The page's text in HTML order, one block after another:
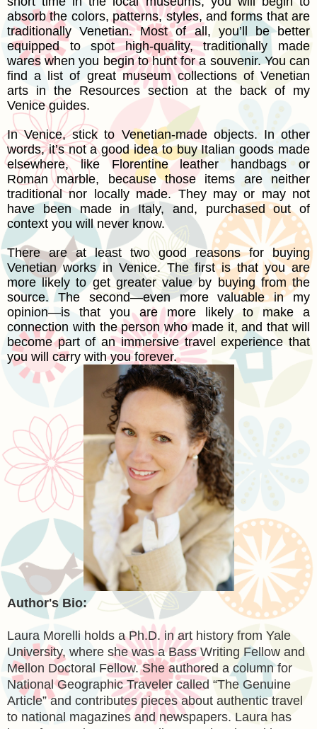
absorb the colors, patterns, styles, and forms that are
traditionally Venetian. Most of all, you’ll be better
equipped to spot high-quality, traditionally made
wares when you begin to hunt for a souvenir. You can
find a list of great museum collections of Venetian
arts in the Resources section at the back of my
Venice guides.
In Venice, stick to Venetian-made objects. In other
words, it’s not a good idea to buy Italian goods made
elsewhere, like Florentine leather handbags or
Roman marble, because those items are neither
traditional nor locally made. They may or may not
have been made in Italy, and, purchased out of
context you will never know.
There are at least two good reasons for buying
Venetian works in Venice. The first is that you are
more likely to get greater value by buying from the
source. The second—even more valuable in my
opinion—is that you are more likely to make a
connection with the person who made it, and that will
become part of an immersive travel experience that
you will carry with you forever.
Author's Bio:
Laura Morelli holds a Ph.D. in art history from Yale
University, where she was a Bass Writing Fellow and
Mellon Doctoral Fellow. She authored a column for
National Geographic Traveler called “The Genuine
Article” and contributes pieces about authentic travel
to national magazines and newspapers. Laura has